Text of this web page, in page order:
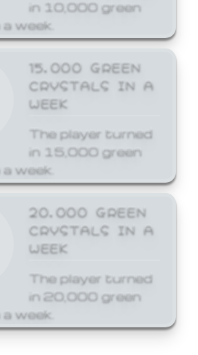
in 10,000 green
week.
15,000 GREEN
CRYSTALS IN A
WEEK
The player turned
in 15,000 green
week.
20,000 GREEN
CRYSTALS IN A
WEEK
The player turned
in 20,000 green
week.